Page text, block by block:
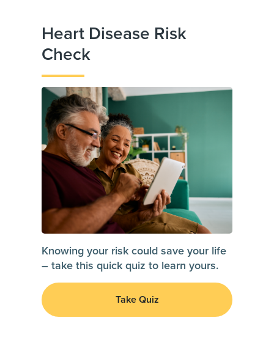
Heart Disease Risk
Check
Knowing your risk could save your life
– take this quick quiz to learn yours.
Take Quiz